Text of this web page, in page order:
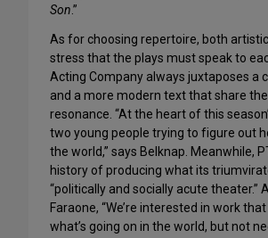
Son.”
As for choosing repertoire, both
stress that the plays must speak to
Acting Company always juxtaposes a
and a more modern text that share
resonance. “At the heart of this
two young people trying to figure out
the world,” says Belknap. Meanwhile,
history of producing what its
“politically and socially acute theater.”
Faraone, “We’re interested in work
what’s going on in the world, but not